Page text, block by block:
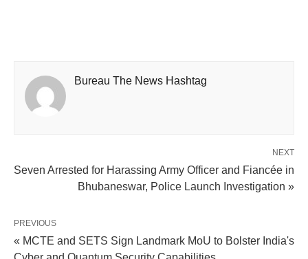
Bureau The News Hashtag
NEXT
Seven Arrested for Harassing Army Officer and Fiancée in
Bhubaneswar, Police Launch Investigation »
PREVIOUS
« MCTE and SETS Sign Landmark MoU to Bolster India's